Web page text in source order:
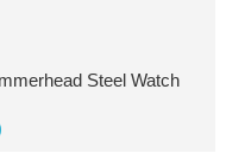
Steel Watch